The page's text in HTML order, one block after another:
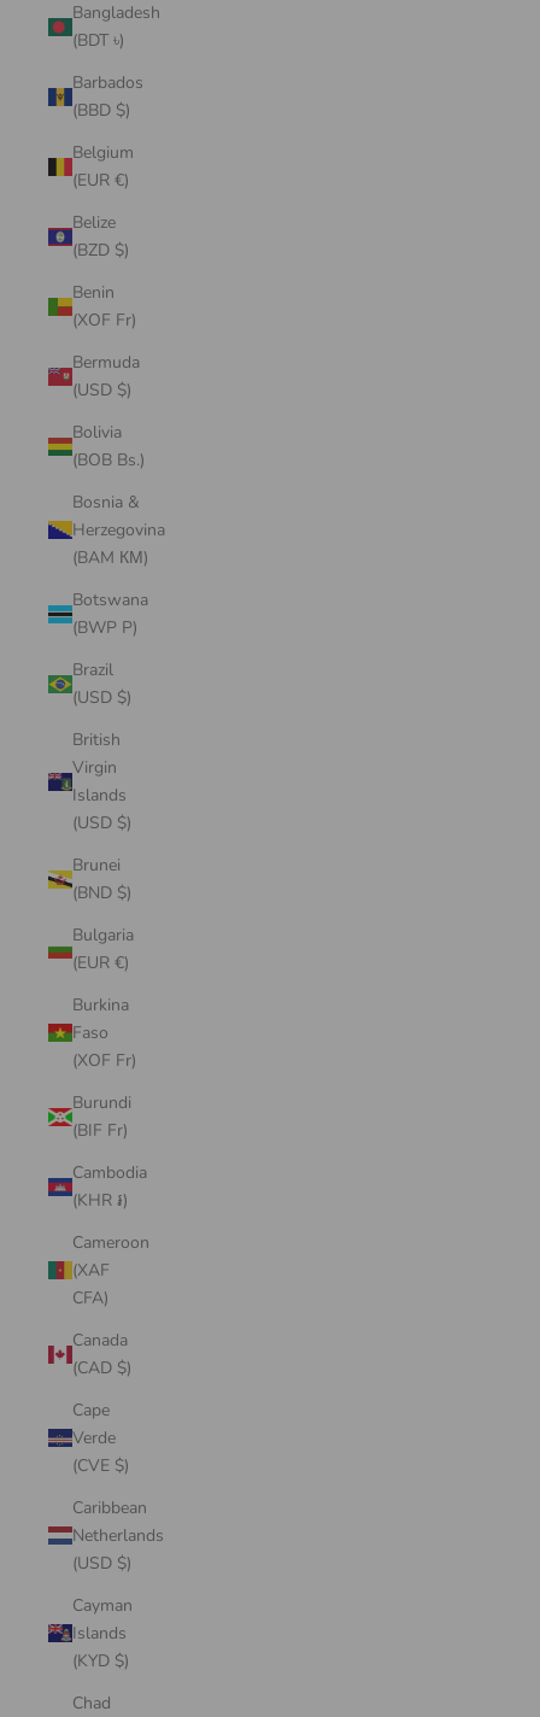
Bangladesh
(BDT ৳)
Barbados
(BBD $)
Belgium
(EUR €)
Belize
(BZD $)
Benin
(XOF Fr)
Bermuda
(USD $)
Bolivia
(BOB Bs.)
Bosnia &
Herzegovina
(BAM КМ)
Botswana
(BWP P)
Brazil
(USD $)
British
Virgin
Islands
(USD $)
Brunei
(BND $)
Bulgaria
(EUR €)
Burkina
Faso
(XOF Fr)
Burundi
(BIF Fr)
Cambodia
(KHR ៛)
Cameroon
(XAF
CFA)
Canada
(CAD $)
Cape
Verde
(CVE $)
Caribbean
Netherlands
(USD $)
Cayman
Islands
(KYD $)
Chad